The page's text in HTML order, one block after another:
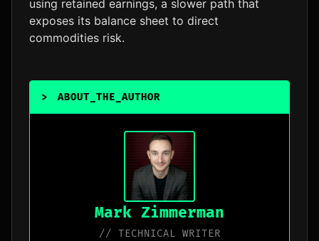
using retained earnings, a slower path that
exposes its balance sheet to direct
commodities risk.
> ABOUT_THE_AUTHOR
Mark Zimmerman
// TECHNICAL WRITER